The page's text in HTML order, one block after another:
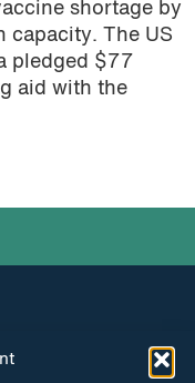
shortage by
capacity. The US
pledged $77
aid with the
FACEBOOK